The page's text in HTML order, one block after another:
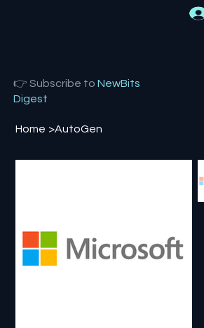
👉 Subscribe toNewBits
Digest
Home >AutoGen